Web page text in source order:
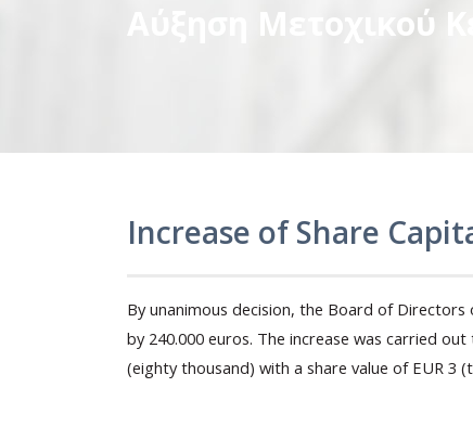
Αύξηση Μετοχικού
Increase of Share
By unanimous decision, the Board of
by 240.000 euros. The increase was carried
(eighty thousand) with a share value of EUR 3